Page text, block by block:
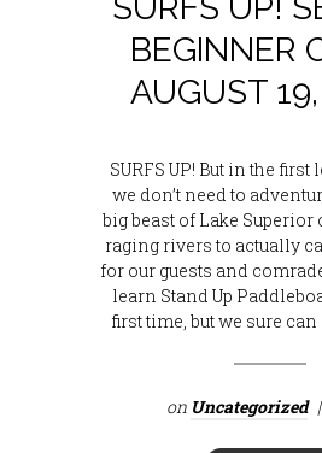
SURFS UP!
BEGINNER
AUGUST
SURFS UP! But in the
we don’t need to
big beast of Lake Superior
raging rivers to actually
for our guests and
learn Stand Up
first time, but we sure can
on Uncategorized